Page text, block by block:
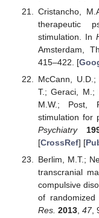
Cristancho,
therapeutic
stimulation. In
Amsterdam,
415–422. [
McCann,
T.; Geraci, M.;
M.W.; Post,
stimulation for
Psychiatry
[CrossRef] [
Berlim, M.T.;
transcranial
compulsive
of
Res. 2013, 47,